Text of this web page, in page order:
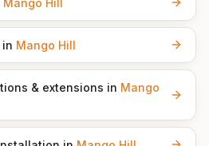
in Mango Hill
& extensions in Mango